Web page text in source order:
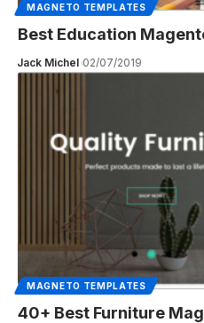
MAGNETO TEMPLATES
Best Education
Jack Michel 02/07/2019
MAGNETO TEMPLATES
40+ Best Furniture